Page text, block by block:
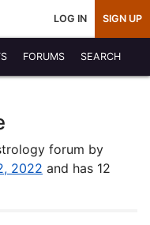
LOG IN SIGN UP
FORUMS SEARCH
forum by
2022 and has 12